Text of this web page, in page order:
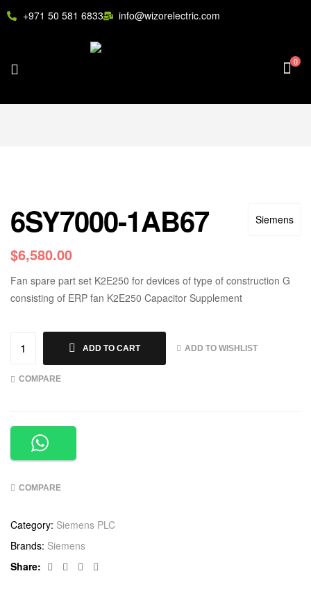
+971 50 581 6833 info@wizorelectric.com
0
Siemens
6SY7000-1AB67
$6,580.00
Fan spare part set K2E250 for devices of type of construction G
consisting of ERP fan K2E250 Capacitor Supplement
ADD TO CART ADD TO WISHLIST
COMPARE
COMPARE
Category: Siemens PLC
Brands: Siemens
Share:
Facebook
TwitterLinkedin